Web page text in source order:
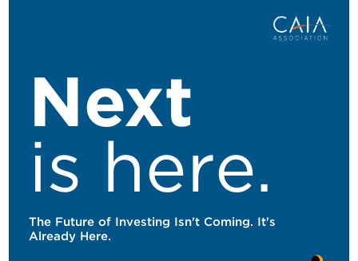
Next
is here.
The Future of Investing Isn't Coming. It's
Already Here.